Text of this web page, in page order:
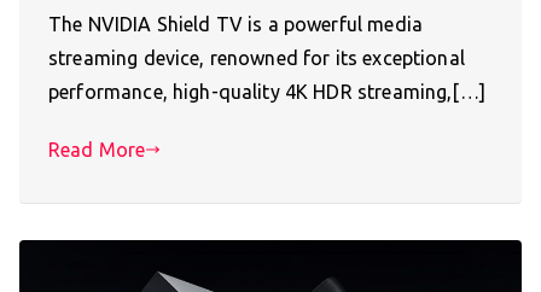
The NVIDIA Shield TV is a powerful media
streaming device, renowned for its exceptional
performance, high-quality 4K HDR streaming,[…]
Read More